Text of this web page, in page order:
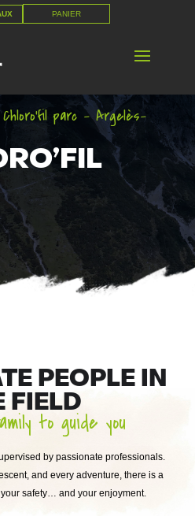
PANIER
PANIER
parc – Argelès-
PEOPLE IN
FIELD
to guide you
by passionate professionals.
and every adventure, there is a
safety… and your enjoyment.